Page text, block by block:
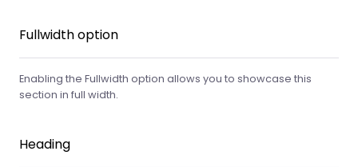
Fullwidth option
Enabling the Fullwidth option allows you to showcase this
section in full width.
Heading